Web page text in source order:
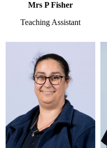
Mrs P Fisher
Teaching Assistant